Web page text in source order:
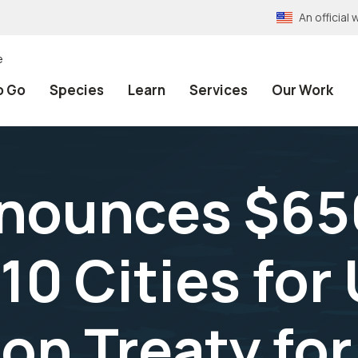
An official
Go Species Learn Services Our Work
Cities for